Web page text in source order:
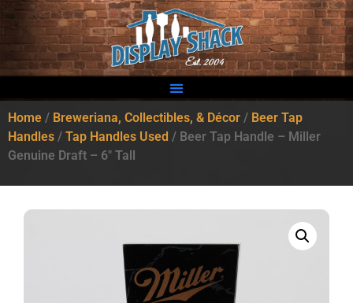
Home / Breweriana, Collectibles, & Décor / Beer Tap
Handles / Tap Handles Used / Beer Tap Handle – Miller
Genuine Draft – 6″ Tall